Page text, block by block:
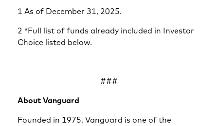
1 As of December 31, 2025.
2 *Full list of funds already included in Investor
Choice listed below.
###
About Vanguard
Founded in 1975, Vanguard is one of the